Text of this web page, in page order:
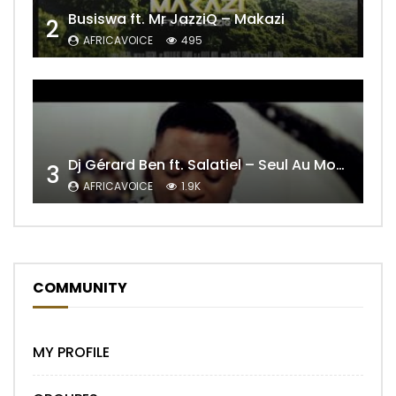
2 Busiswa ft. Mr JazziQ – Makazi
AFRICAVOICE 495
3 Dj Gérard Ben ft. Salatiel – Seul Au Monde Remix
AFRICAVOICE 1.9K
COMMUNITY
MY PROFILE